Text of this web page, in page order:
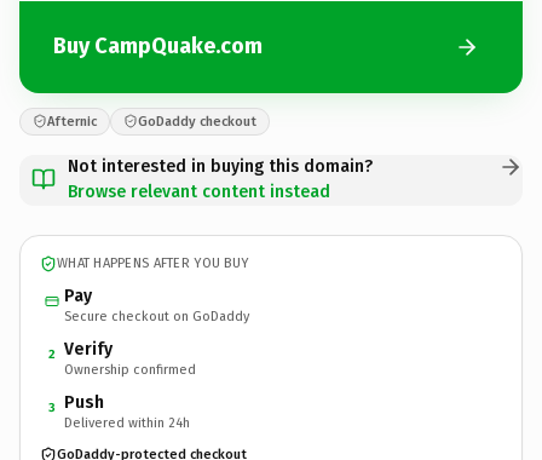
Buy CampQuake.com
Afternic GoDaddy checkout
Not interested in buying this domain?
Browse relevant content instead
WHAT HAPPENS AFTER YOU BUY
Pay
Secure checkout on GoDaddy
2 Verify
Ownership confirmed
3 Push
Delivered within 24h
GoDaddy-protected checkout